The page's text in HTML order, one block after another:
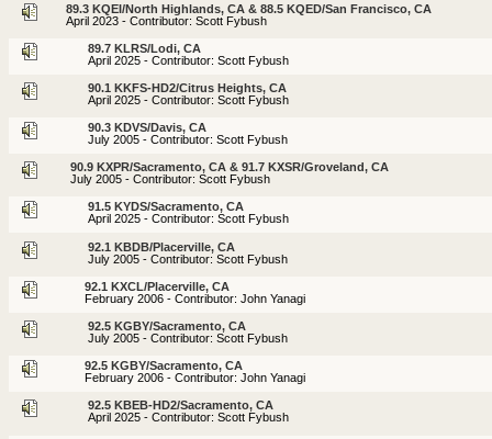
89.3 KQEI/North Highlands, CA & 88.5 KQED/San Francisco, CA
April 2023 - Contributor: Scott Fybush
89.7 KLRS/Lodi, CA
April 2025 - Contributor: Scott Fybush
90.1 KKFS-HD2/Citrus Heights, CA
April 2025 - Contributor: Scott Fybush
90.3 KDVS/Davis, CA
July 2005 - Contributor: Scott Fybush
90.9 KXPR/Sacramento, CA & 91.7 KXSR/Groveland, CA
July 2005 - Contributor: Scott Fybush
91.5 KYDS/Sacramento, CA
April 2025 - Contributor: Scott Fybush
92.1 KBDB/Placerville, CA
July 2005 - Contributor: Scott Fybush
92.1 KXCL/Placerville, CA
February 2006 - Contributor: John Yanagi
92.5 KGBY/Sacramento, CA
July 2005 - Contributor: Scott Fybush
92.5 KGBY/Sacramento, CA
February 2006 - Contributor: John Yanagi
92.5 KBEB-HD2/Sacramento, CA
April 2025 - Contributor: Scott Fybush